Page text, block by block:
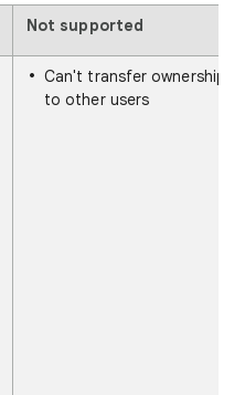
Not supported
Can't transfer ownership
to other users